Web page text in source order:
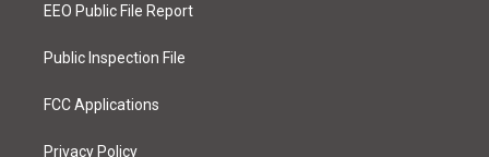
a
k
EEO Public File Report
Public Inspection File
FCC Applications
Privacy Policy